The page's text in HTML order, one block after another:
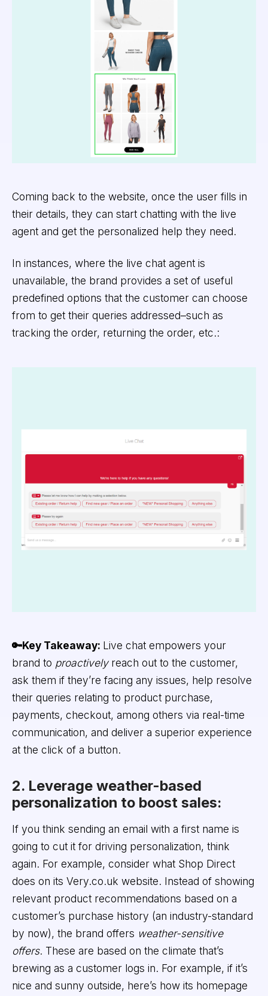
Coming back to the website, once the user fills in
their details, they can start chatting with the live
agent and get the personalized help they need.
In instances, where the live chat agent is
unavailable, the brand provides a set of useful
predefined options that the customer can choose
from to get their queries addressed–such as
tracking the order, returning the order, etc.:
🔑Key Takeaway: Live chat empowers your
brand to proactivelyreach out to the customer,
ask them if they’re facing any issues, help resolve
their queries relating to product purchase,
payments, checkout, among others via real-time
communication, and deliver a superior experience
at the click of a button.
2. Leverage weather-based
personalization to boost sales:
If you think sending an email with a first name is
going to cut it for driving personalization, think
again. For example, consider what Shop Direct
does on its Very.co.uk website. Instead of showing
relevant product recommendations based on a
customer’s purchase history (an industry-standard
by now), the brand offers weather-sensitive
offers. These are based on the climate that’s
brewing as a customer logs in. For example, if it’s
nice and sunny outside, here’s how its homepage